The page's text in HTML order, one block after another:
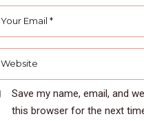
Save my name, email, and
this browser for the next